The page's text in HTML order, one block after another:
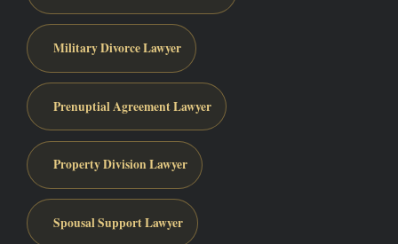
Military Divorce Lawyer
Prenuptial Agreement Lawyer
Property Division Lawyer
Spousal Support Lawyer